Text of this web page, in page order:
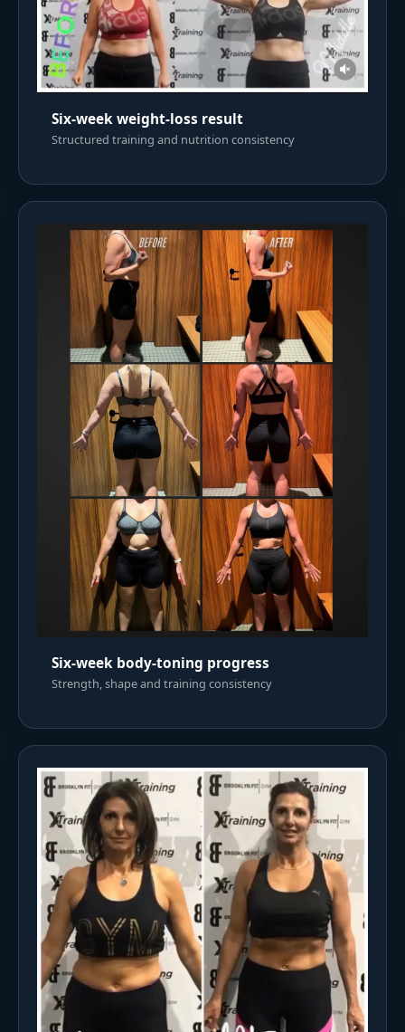
Six-week weight-loss result
Structured training and nutrition consistency
Six-week body-toning progress
Strength, shape and training consistency